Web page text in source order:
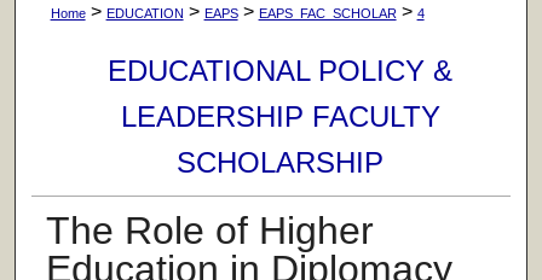
Home > EDUCATION > EAPS > EAPS_FAC_SCHOLAR > 4
EDUCATIONAL POLICY &
LEADERSHIP FACULTY
SCHOLARSHIP
The Role of Higher
Education in Diplomacy